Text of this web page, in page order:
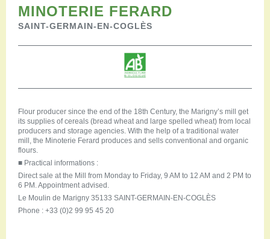
Hike
Hiking
Contact us
Documents to download
Accessible tourism
Professionals
MINOTERIE FERARD
SAINT-GERMAIN-EN-COGLÈS
Flour producer since the end of the 18th Century, the Marigny’s mill get
its supplies of cereals (bread wheat and large spelled wheat) from local
producers and storage agencies. With the help of a traditional water
mill, the Minoterie Ferard produces and sells conventional and organic
flours.
■ Practical informations :
Direct sale at the Mill from Monday to Friday, 9 AM to 12 AM and 2 PM to
6 PM. Appointment advised.
Le Moulin de Marigny 35133 SAINT-GERMAIN-EN-COGLÈS
Phone : +33 (0)2 99 95 45 20